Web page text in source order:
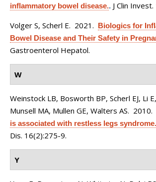
inflammatory bowel disease.. J Clin
Volger S, Scherl E. 2021. Biologics for
Bowel Disease and Their Safety in
Gastroenterol Hepatol.
W
Weinstock LB, Bosworth BP, Scherl EJ, Li
Munsell MA, Mullen GE, Walters AS. 2010.
is associated with restless legs syndrome.
Dis. 16(2):275-9.
Y